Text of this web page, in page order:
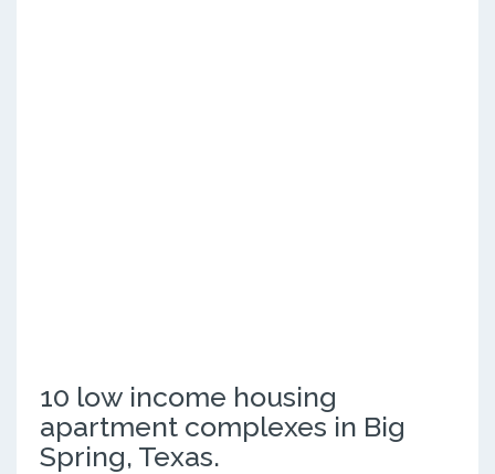
10 low income housing
apartment complexes in Big
Spring, Texas.